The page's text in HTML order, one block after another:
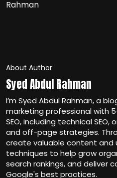
About Author
Syed Abdul Rahman
I’m Syed Abdul Rahman, a
marketing professional with
SEO, including technical
and off-page strategies.
create valuable content and
techniques to help grow
search rankings, and deliver
Google's best practices.